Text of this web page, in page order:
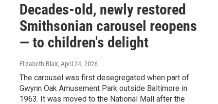
Decades-old, newly restored
Smithsonian carousel reopens
— to children's delight
Elizabeth Blair, April 24, 2026
The carousel was first desegregated when part of
Gwynn Oak Amusement Park outside Baltimore in
1963. It was moved to the National Mall after the